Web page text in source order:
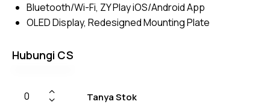
Bluetooth/Wi-Fi, ZY Play iOS/Android App
OLED Display, Redesigned Mounting Plate
Hubungi CS
Tanya Stok